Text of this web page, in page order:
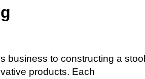
business to constructing a stool
products. Each